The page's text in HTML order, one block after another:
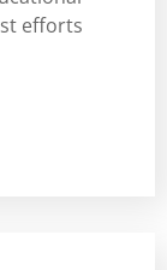
efforts